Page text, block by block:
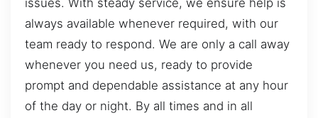
always available whenever required, with our
team ready to respond. We are only a call away
whenever you need us, ready to provide
prompt and dependable assistance at any hour
of the day or night. By all times and in all